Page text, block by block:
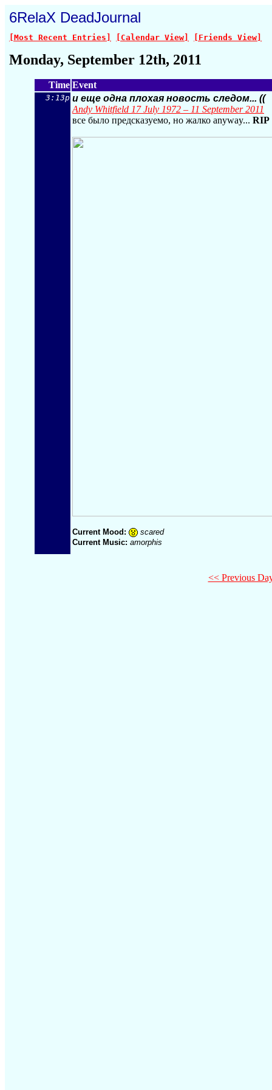
6RelaX DeadJournal
[Most Recent Entries] [Calendar View] [Friends View]
Monday, September 12th, 2011
Time Event
3:13p и еще одна плохая новость следом... ((
Andy Whitfield 17 July 1972 – 11 September 2011
все было предсказуемо, но жалко anyway... RIP
Current Mood:
scared
Current Music: amorphis
<< Previous